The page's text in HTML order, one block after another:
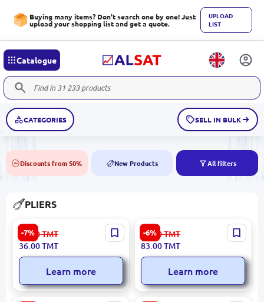
Buying many items? Don't search one by one! Just
upload your shopping list and get a quote.
UPLOAD
LIST
Catalogue
CATEGORIES SELL IN BULK
50% Discounts from 50% NEW New Products All filters
PLIERS
-7%
Ronix RH-1204 | Mini Pliers
4.5 inch Precision Hand
Tool
39.00TMT
36.00TMT
Learn more
-6%
Ronix RH-1227 | Pliers 7
Inch Hardened Steel
89.00TMT
83.00TMT
Learn more